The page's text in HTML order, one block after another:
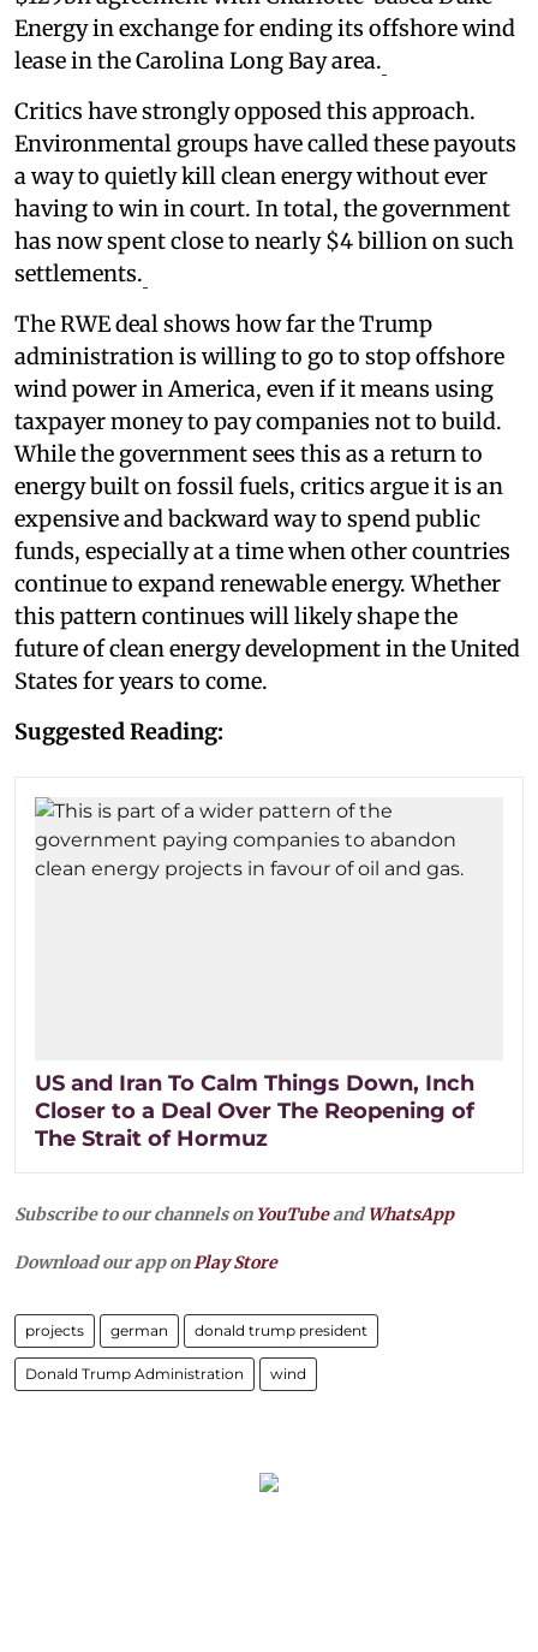
Energy in exchange for ending its offshore wind
lease in the Carolina Long Bay area.
Critics have strongly opposed this approach.
Environmental groups have called these payouts
a way to quietly kill clean energy without ever
having to win in court. In total, the government
has now spent close to nearly $4 billion on such
settlements.
The RWE deal shows how far the Trump
administration is willing to go to stop offshore
wind power in America, even if it means using
taxpayer money to pay companies not to build.
While the government sees this as a return to
energy built on fossil fuels, critics argue it is an
expensive and backward way to spend public
funds, especially at a time when other countries
continue to expand renewable energy. Whether
this pattern continues will likely shape the
future of clean energy development in the United
States for years to come.
Suggested Reading:
US and Iran To Calm Things Down, Inch
Closer to a Deal Over The Reopening of
The Strait of Hormuz
Subscribe to our channels on YouTubeandWhatsApp
Download our app onPlay Store
projects german donald trump president
Donald Trump Administration wind